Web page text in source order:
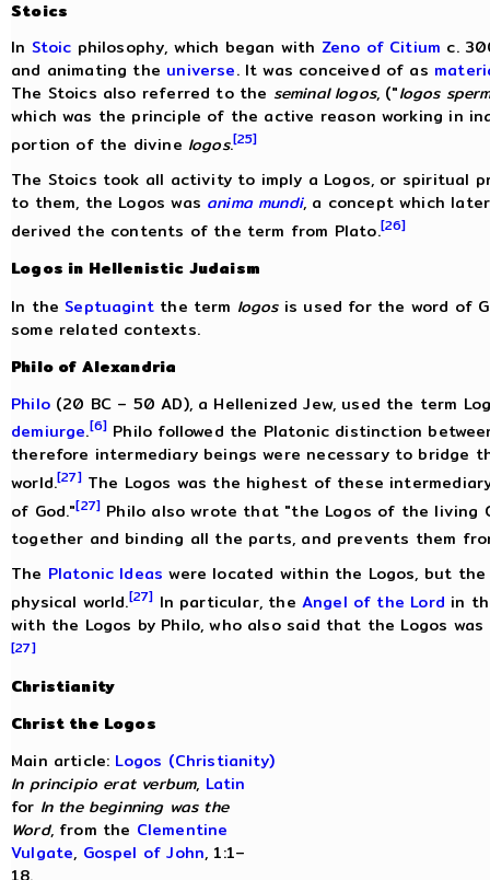
Stoics
In Stoic philosophy, which began with Zeno of Citium c.
and animating the universe. It was conceived of as
The Stoics also referred to the seminal logos, ("logos
which was the principle of the active reason working in
portion of the divine logos.[25]
The Stoics took all activity to imply a Logos, or spiritual
to them, the Logos was anima mundi, a concept which
derived the contents of the term from Plato.[26]
Logos in Hellenistic Judaism
In theSeptuagint the term logosis used for the word of
some related contexts.
Philo of Alexandria
Philo(20 BC – 50 AD), a Hellenized Jew, used the term
demiurge.[6] Philo followed the Platonic distinction
therefore intermediary beings were necessary to bridge
world.[27]The Logos was the highest of these
of God."[27] Philo also wrote that "the Logos of the living
together and binding all the parts, and prevents them
The Platonic Ideas were located within the Logos, but
physical world.[27] In particular, the Angel of the Lord in
with the Logos by Philo, who also said that the Logos
[27]
Christianity
Christ the Logos
Main article: Logos (Christianity)
In principio erat verbum, Latin
for In the beginning was the
Word, from the Clementine
Vulgate, Gospel of John, 1:1–